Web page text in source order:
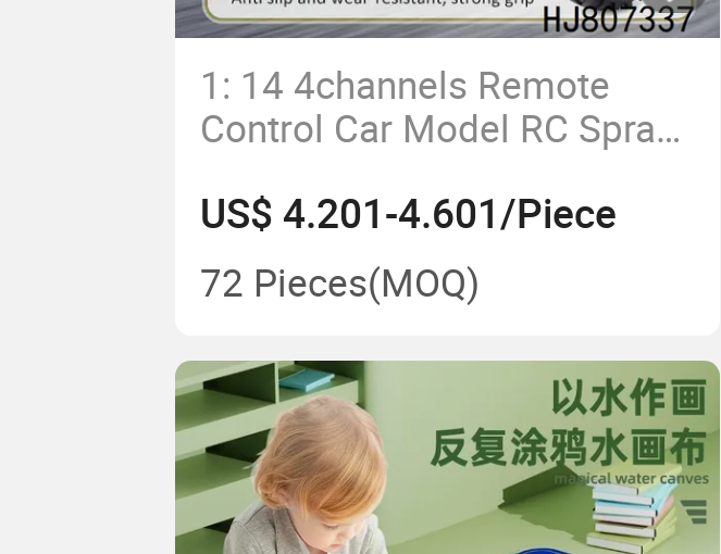
1: 14 4channels Remote
Control Car Model RC Spray
Car Toy
US$ 4.201-4.601/Piece
72 Pieces(MOQ)